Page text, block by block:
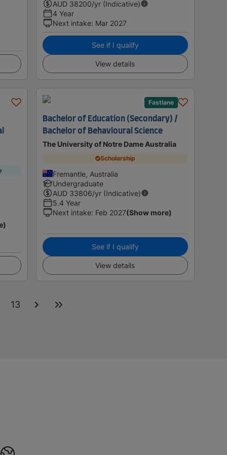
AUD 38200/yr (Indicative)
4 Year
Next intake: Mar 2027
See if I qualify
View details
Fastlane
Bachelor of Education (Secondary) /
Bachelor of Behavioural Science
The University of Notre Dame Australia
Scholarship
Fremantle, Australia
Undergraduate
AUD 33806/yr (Indicative)
5.4 Year
Next intake: Feb 2027(Show more)
See if I qualify
View details
13